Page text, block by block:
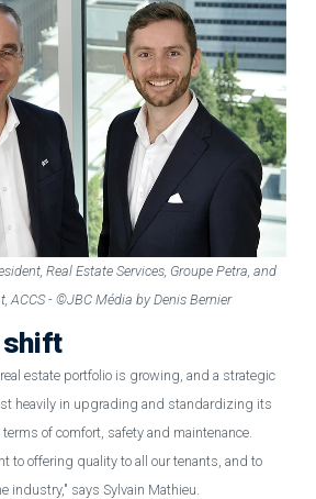
Real Estate Services, Groupe Petra, and
ACCS - ©JBC Média by Denis Bernier
estate portfolio is growing, and a strategic
heavily in upgrading and standardizing its
of comfort, safety and maintenance.
to offering quality to all our tenants, and to
industry," says Sylvain Mathieu.